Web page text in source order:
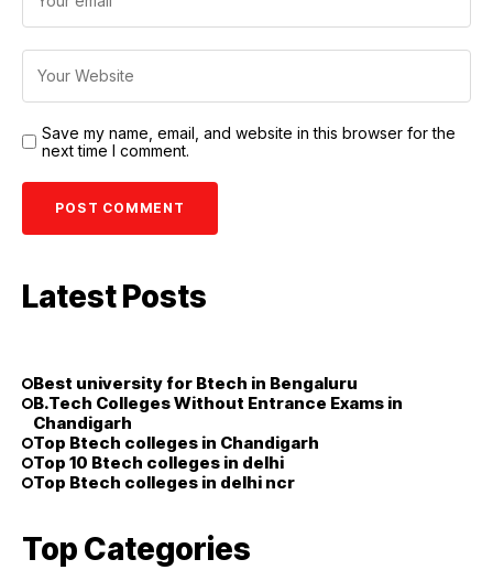
Save my name, email, and website in this browser for the
next time I comment.
Latest Posts
Best university for Btech in Bengaluru
B.Tech Colleges Without Entrance Exams in
Chandigarh
Top Btech colleges in Chandigarh
Top 10 Btech colleges in delhi
Top Btech colleges in delhi ncr
Top Categories